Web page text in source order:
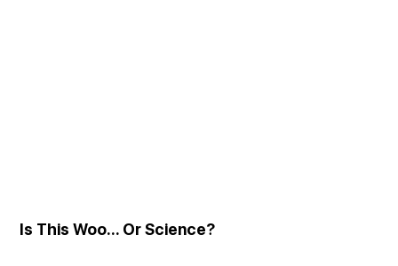
Is This Woo... Or Science?